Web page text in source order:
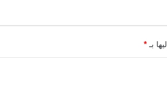
بـ *